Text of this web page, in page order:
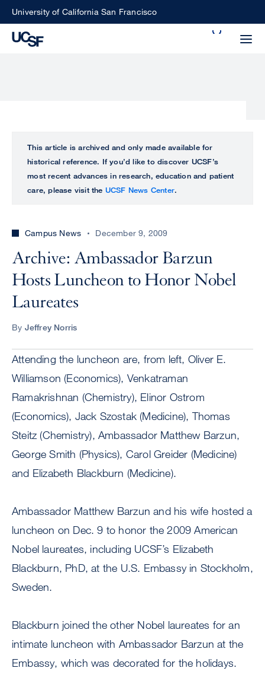
SkipUniversity of California San Francisco
perform
ALL
UCSF
CENTER
This article is archived and only made available for
historical reference. If you’d like to discover UCSF’s
most recent advances in research, education and patient
care, please visit the UCSF News Center.
Campus News December 9, 2009
Archive: Ambassador Barzun
Hosts Luncheon to Honor Nobel
Laureates
By Jeffrey Norris
Attending the luncheon are, from left, Oliver E.
Williamson (Economics), Venkatraman
Ramakrishnan (Chemistry), Elinor Ostrom
(Economics), Jack Szostak (Medicine), Thomas
Steitz (Chemistry), Ambassador Matthew Barzun,
George Smith (Physics), Carol Greider (Medicine)
and Elizabeth Blackburn (Medicine).
Ambassador Matthew Barzun and his wife hosted a
luncheon on Dec. 9 to honor the 2009 American
Nobel laureates, including UCSF’s Elizabeth
Blackburn, PhD, at the U.S. Embassy in Stockholm,
Sweden.
Blackburn joined the other Nobel laureates for an
intimate luncheon with Ambassador Barzun at the
Embassy, which was decorated for the holidays.